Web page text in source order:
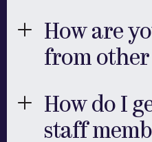
How are
from other
member of our team
in their area of
with someone with a
How do I
staff